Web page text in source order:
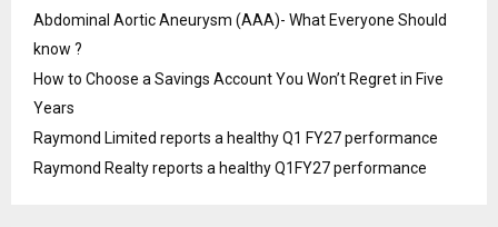
Abdominal Aortic Aneurysm (AAA)- What Everyone Should
know ?
How to Choose a Savings Account You Won’t Regret in Five
Years
Raymond Limited reports a healthy Q1 FY27 performance
Raymond Realty reports a healthy Q1FY27 performance